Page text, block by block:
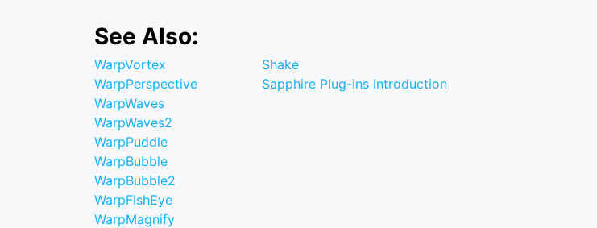
See Also:
WarpVortex
WarpPerspective
WarpWaves
WarpWaves2
WarpPuddle
WarpBubble
WarpBubble2
WarpFishEye
WarpMagnify
Shake
Sapphire Plug-ins Introduction